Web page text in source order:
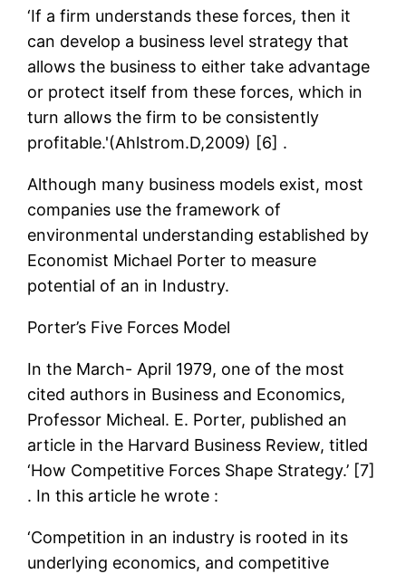
‘If a firm understands these forces, then it
can develop a business level strategy that
allows the business to either take advantage
or protect itself from these forces, which in
turn allows the firm to be consistently
profitable.'(Ahlstrom.D,2009) [6] .
Although many business models exist, most
companies use the framework of
environmental understanding established by
Economist Michael Porter to measure
potential of an in Industry.
Porter’s Five Forces Model
In the March- April 1979, one of the most
cited authors in Business and Economics,
Professor Micheal. E. Porter, published an
article in the Harvard Business Review, titled
‘How Competitive Forces Shape Strategy.’ [7]
. In this article he wrote :
‘Competition in an industry is rooted in its
underlying economics, and competitive